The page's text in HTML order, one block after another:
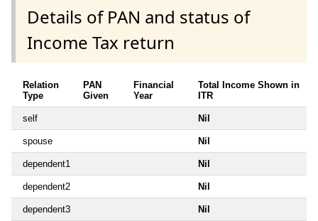
Details of PAN and status of
Income Tax return
Relation
Type
PAN
Given
Financial
Year
Total Income Shown in
ITR
self Nil
spouse Nil
dependent1 Nil
dependent2 Nil
dependent3 Nil